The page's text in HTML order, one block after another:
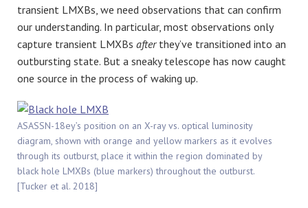
transient LMXBs, we need observations that can confirm
our understanding. In particular, most observations only
capture transient LMXBs afterthey’ve transitioned into an
outbursting state. But a sneaky telescope has now caught
one source in the process of waking up.
ASASSN-18ey’s position on an X-ray vs. optical luminosity
diagram, shown with orange and yellow markers as it evolves
through its outburst, place it within the region dominated by
black hole LMXBs (blue markers) throughout the outburst.
[Tucker et al. 2018]